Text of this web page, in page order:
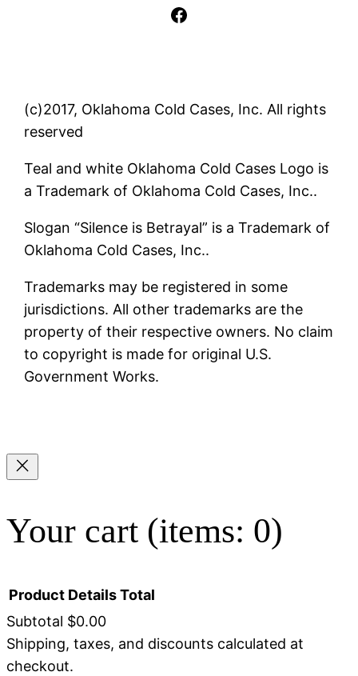
Facebook
(c)2017, Oklahoma Cold Cases, Inc. All rights
reserved
Teal and white Oklahoma Cold Cases Logo is
a Trademark of Oklahoma Cold Cases, Inc..
Slogan “Silence is Betrayal” is a Trademark of
Oklahoma Cold Cases, Inc..
Trademarks may be registered in some
jurisdictions. All other trademarks are the
property of their respective owners. No claim
to copyright is made for original U.S.
Government Works.
Your cart (items: 0)
Products
Product DetailsTotal
Subtotal $0.00
Shipping, taxes, and discounts calculated at
checkout.